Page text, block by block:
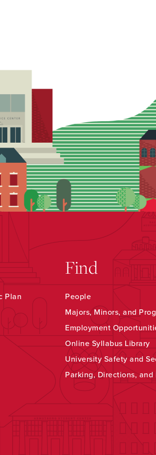
Plan
Find
People
Majors, Minors, and
Employment
Online Syllabus Library
University Safety and
Parking, Directions, and